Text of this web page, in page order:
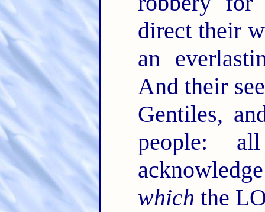
direct their
an
And their
Gentiles,
people:
which the